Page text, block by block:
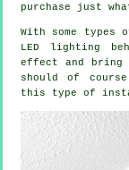
purchase just
With some
LED lighting
effect and
should of
this type of